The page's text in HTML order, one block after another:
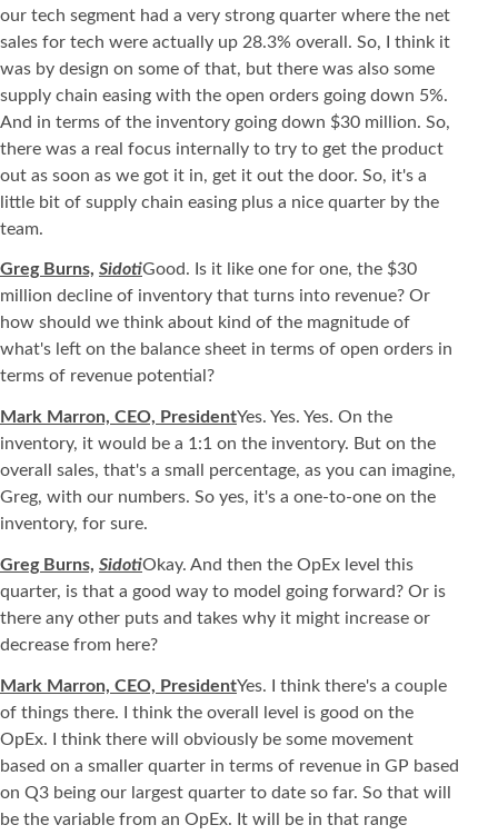
our tech segment had a very strong quarter where the net
sales for tech were actually up 28.3% overall. So, I think it
was by design on some of that, but there was also some
supply chain easing with the open orders going down 5%.
And in terms of the inventory going down $30 million. So,
there was a real focus internally to try to get the product
out as soon as we got it in, get it out the door. So, it's a
little bit of supply chain easing plus a nice quarter by the
team.
Greg Burns, SidotiGood. Is it like one for one, the $30
million decline of inventory that turns into revenue? Or
how should we think about kind of the magnitude of
what's left on the balance sheet in terms of open orders in
terms of revenue potential?
Mark Marron, CEO, PresidentYes. Yes. Yes. On the
inventory, it would be a 1:1 on the inventory. But on the
overall sales, that's a small percentage, as you can imagine,
Greg, with our numbers. So yes, it's a one-to-one on the
inventory, for sure.
Greg Burns, SidotiOkay. And then the OpEx level this
quarter, is that a good way to model going forward? Or is
there any other puts and takes why it might increase or
decrease from here?
Mark Marron, CEO, PresidentYes. I think there's a couple
of things there. I think the overall level is good on the
OpEx. I think there will obviously be some movement
based on a smaller quarter in terms of revenue in GP based
on Q3 being our largest quarter to date so far. So that will
be the variable from an OpEx. It will be in that range